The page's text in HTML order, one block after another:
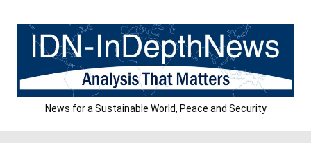
content
News for a Sustainable World, Peace and Security